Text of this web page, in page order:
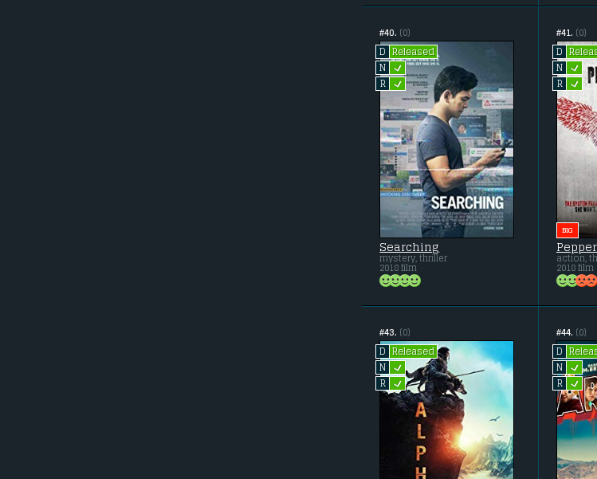
#40. (0)
D
Released
N L
R L
Searching
mystery, thriller
2018 film
#41. (0)
D
N L
R L
BIG
action,
2018 film
#43. (0)
D
Released
N L
R L
#44. (0)
D
N L
R L